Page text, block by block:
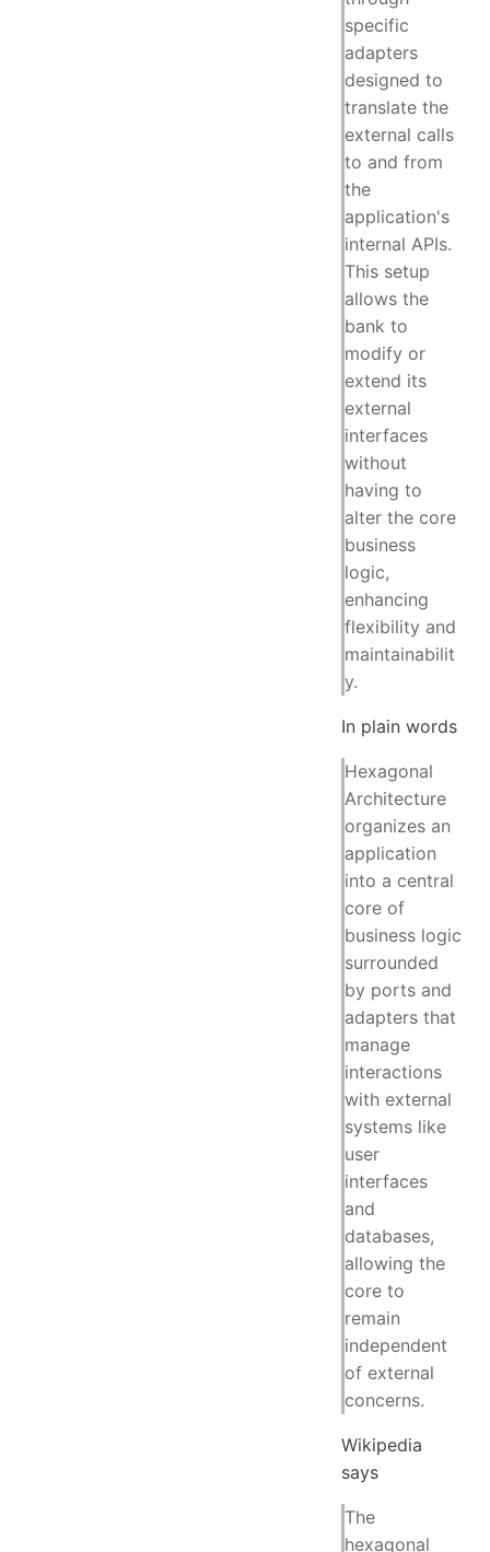
specific
adapters
designed to
translate the
external calls
to and from
the
application's
internal APIs.
This setup
allows the
bank to
modify or
extend its
external
interfaces
without
having to
alter the core
business
logic,
enhancing
flexibility and
maintainabilit
y.
In plain words
Hexagonal
Architecture
organizes an
application
into a central
core of
business logic
surrounded
by ports and
adapters that
manage
interactions
with external
systems like
user
interfaces
and
databases,
allowing the
core to
remain
independent
of external
concerns.
Wikipedia
says
The
hexagonal